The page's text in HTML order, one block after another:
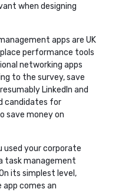
when designing
apps are UK
performance tools
networking apps
to the survey, save
LinkedIn and
candidates for
save money on
used your corporate
task management
its simplest level,
comes an